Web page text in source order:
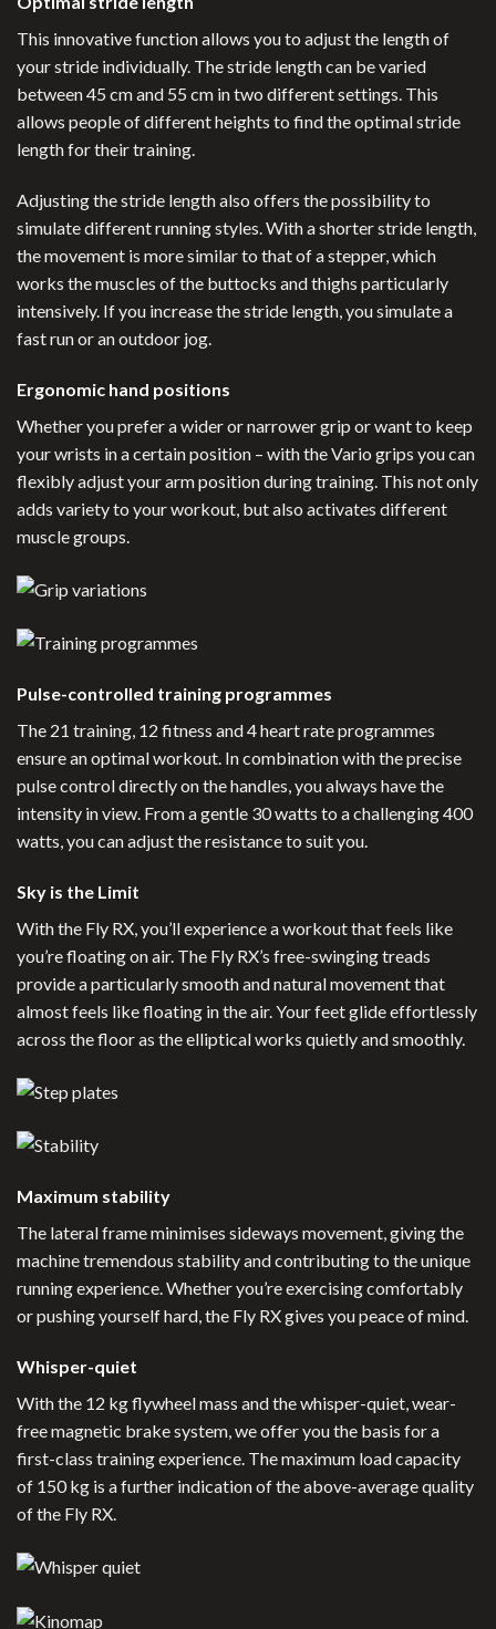
This innovative function allows you to adjust the length of
your stride individually. The stride length can be varied
between 45 cm and 55 cm in two different settings. This
allows people of different heights to find the optimal stride
length for their training.
Adjusting the stride length also offers the possibility to
simulate different running styles. With a shorter stride length,
the movement is more similar to that of a stepper, which
works the muscles of the buttocks and thighs particularly
intensively. If you increase the stride length, you simulate a
fast run or an outdoor jog.
Ergonomic hand positions
Whether you prefer a wider or narrower grip or want to keep
your wrists in a certain position – with the Vario grips you can
flexibly adjust your arm position during training. This not only
adds variety to your workout, but also activates different
muscle groups.
Pulse-controlled training programmes
The 21 training, 12 fitness and 4 heart rate programmes
ensure an optimal workout. In combination with the precise
pulse control directly on the handles, you always have the
intensity in view. From a gentle 30 watts to a challenging 400
watts, you can adjust the resistance to suit you.
Sky is the Limit
With the Fly RX, you’ll experience a workout that feels like
you’re floating on air. The Fly RX’s free-swinging treads
provide a particularly smooth and natural movement that
almost feels like floating in the air. Your feet glide effortlessly
across the floor as the elliptical works quietly and smoothly.
Maximum stability
The lateral frame minimises sideways movement, giving the
machine tremendous stability and contributing to the unique
running experience. Whether you’re exercising comfortably
or pushing yourself hard, the Fly RX gives you peace of mind.
Whisper-quiet
With the 12 kg flywheel mass and the whisper-quiet, wear-
free magnetic brake system, we offer you the basis for a
first-class training experience. The maximum load capacity
of 150 kg is a further indication of the above-average quality
of the Fly RX.